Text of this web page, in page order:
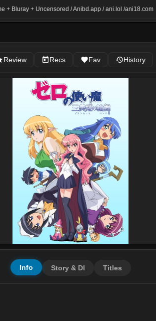
+ Bluray + Uncensored / Anibd.app / ani.lol /ani18.com
Review Recs Fav History
Info Story & Dl Titles